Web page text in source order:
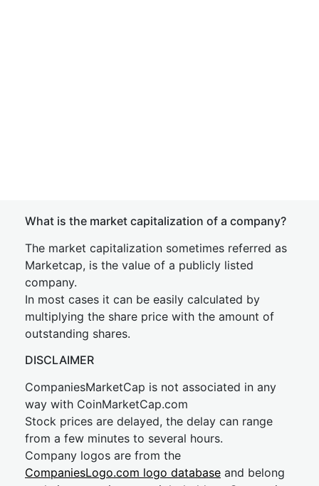
What is the market capitalization of a company?
The market capitalization sometimes referred as
Marketcap, is the value of a publicly listed
company.
In most cases it can be easily calculated by
multiplying the share price with the amount of
outstanding shares.
DISCLAIMER
CompaniesMarketCap is not associated in any
way with CoinMarketCap.com
Stock prices are delayed, the delay can range
from a few minutes to several hours.
Company logos are from the
CompaniesLogo.com logo database and belong